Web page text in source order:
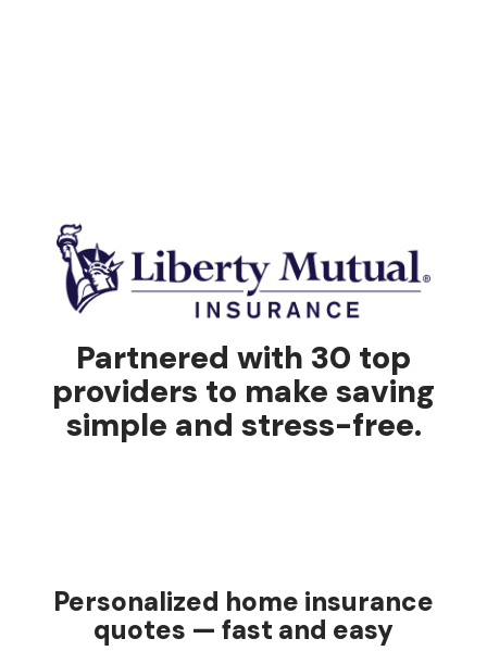
Partnered with 30 top
providers to make saving
simple and stress-free.
Personalized home insurance
quotes — fast and easy